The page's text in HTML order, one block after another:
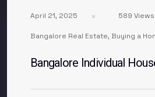
April 21, 2025 589 Views
Bangalore Real Estate, Buying a
Bangalore Individual